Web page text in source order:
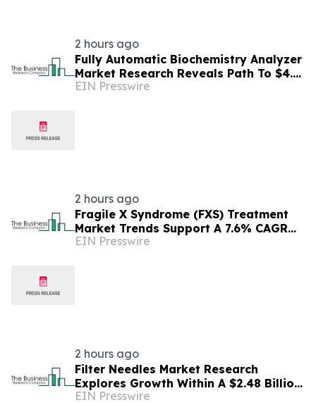
2 hours ago
Fully Automatic Biochemistry Analyzer
Market Research Reveals Path To $4.5
Billion By 2030
EIN Presswire
2 hours ago
Fragile X Syndrome (FXS) Treatment
Market Trends Support A 7.6% CAGR
Outlook Through The Forecast Period
EIN Presswire
2 hours ago
Filter Needles Market Research
Explores Growth Within A $2.48 Billion
Opportunity
EIN Presswire